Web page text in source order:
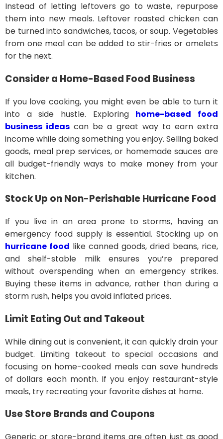
Instead of letting leftovers go to waste, repurpose
them into new meals. Leftover roasted chicken can
be turned into sandwiches, tacos, or soup. Vegetables
from one meal can be added to stir-fries or omelets
for the next.
Consider a Home-Based Food Business
If you love cooking, you might even be able to turn it
into a side hustle. Exploring home-based food
business ideas can be a great way to earn extra
income while doing something you enjoy. Selling baked
goods, meal prep services, or homemade sauces are
all budget-friendly ways to make money from your
kitchen.
Stock Up on Non-Perishable Hurricane Food
If you live in an area prone to storms, having an
emergency food supply is essential. Stocking up on
hurricane food like canned goods, dried beans, rice,
and shelf-stable milk ensures you’re prepared
without overspending when an emergency strikes.
Buying these items in advance, rather than during a
storm rush, helps you avoid inflated prices.
Limit Eating Out and Takeout
While dining out is convenient, it can quickly drain your
budget. Limiting takeout to special occasions and
focusing on home-cooked meals can save hundreds
of dollars each month. If you enjoy restaurant-style
meals, try recreating your favorite dishes at home.
Use Store Brands and Coupons